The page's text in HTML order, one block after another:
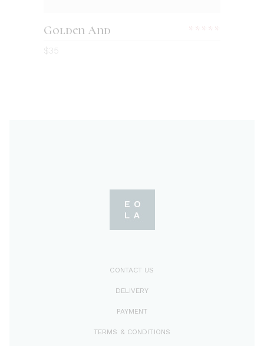
Golden And
$35
CONTACT US
DELIVERY
PAYMENT
TERMS & CONDITIONS